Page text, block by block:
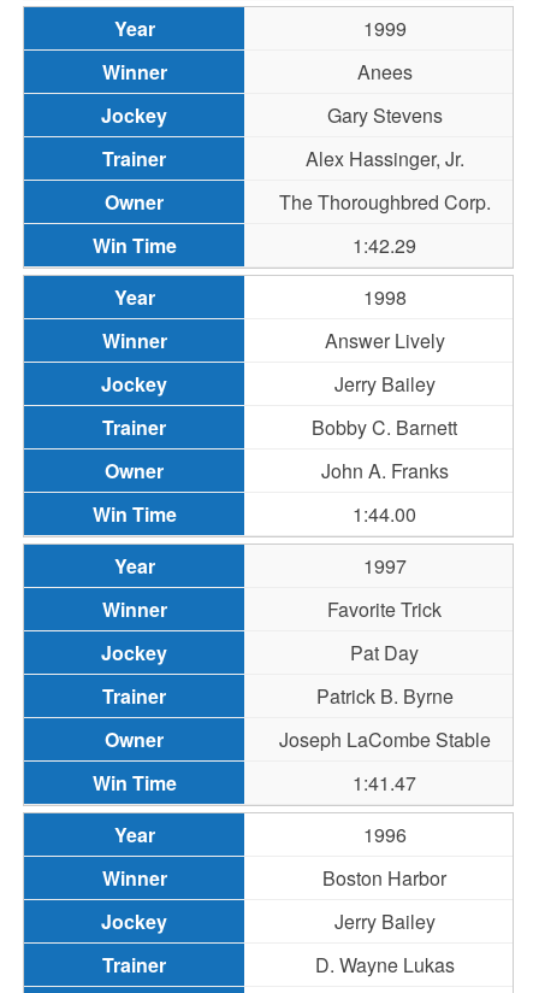
1999
Anees
Gary Stevens
Alex Hassinger, Jr.
The Thoroughbred Corp.
1:42.29
1998
Answer Lively
Jerry Bailey
Bobby C. Barnett
John A. Franks
1:44.00
1997
Favorite Trick
Pat Day
Patrick B. Byrne
Joseph LaCombe Stable
1:41.47
1996
Boston Harbor
Jerry Bailey
D. Wayne Lukas